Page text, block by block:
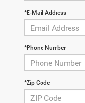
*E-Mail Address
*Phone Number
*Zip Code